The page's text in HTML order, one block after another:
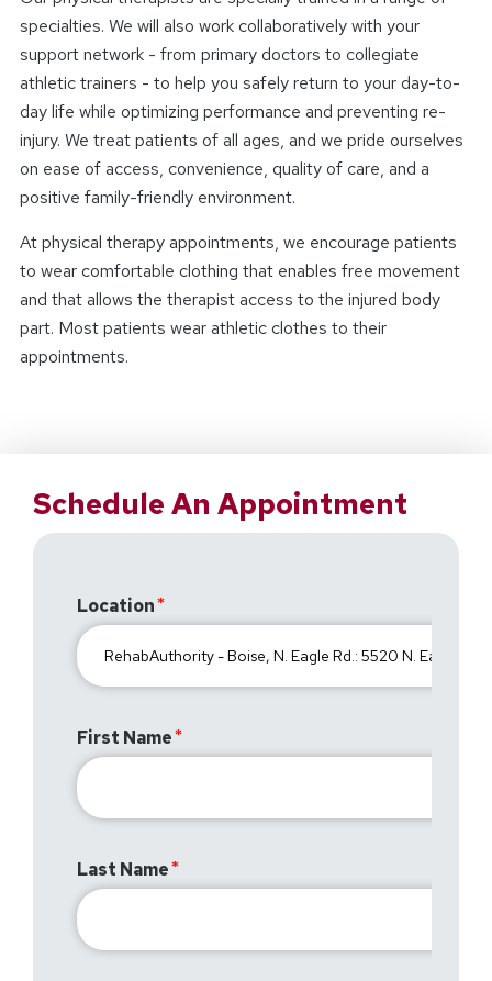
specialties. We will also work collaboratively with your
support network - from primary doctors to collegiate
athletic trainers - to help you safely return to your day-to-
day life while optimizing performance and preventing re-
injury. We treat patients of all ages, and we pride ourselves
on ease of access, convenience, quality of care, and a
positive family-friendly environment.
At physical therapy appointments, we encourage patients
to wear comfortable clothing that enables free movement
and that allows the therapist access to the injured body
part. Most patients wear athletic clothes to their
appointments.
Schedule An Appointment
Location
First Name
Last Name